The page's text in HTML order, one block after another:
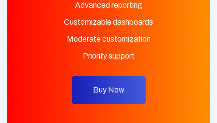
Advanced reporting
Customizable dashboards
Moderate customization
Priority support
Buy Now